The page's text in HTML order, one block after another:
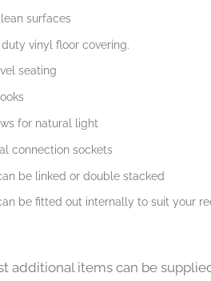
surfaces
duty vinyl floor covering.
seating
for natural light
connection sockets
be linked or double stacked
be fitted out internally to suit your
additional items can be